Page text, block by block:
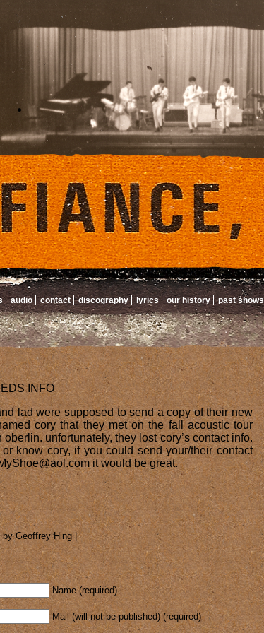
audio contact discography lyrics our history past shows
INFO
lad were supposed to send a copy of their new
cory that they met on the fall acoustic tour
unfortunately, they lost cory’s contact info.
know cory, if you could send your/their contact
it would be great.
Geoffrey Hing |
Name (required)
Mail (will not be published) (required)